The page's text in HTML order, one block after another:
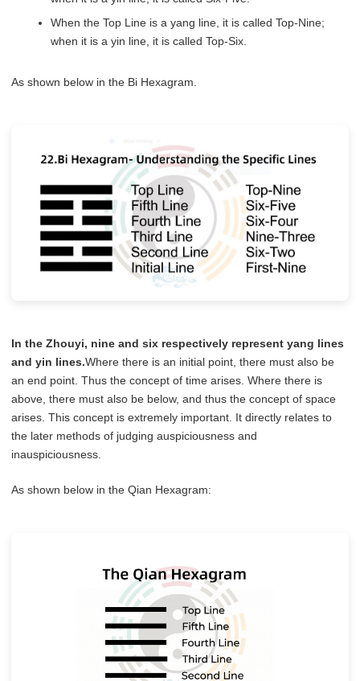
When the Top Line is a yang line, it is called Top-Nine;
when it is a yin line, it is called Top-Six.
As shown below in the Bi Hexagram.
In the Zhouyi, nine and six respectively represent yang lines
and yin lines.Where there is an initial point, there must also be
an end point. Thus the concept of time arises. Where there is
above, there must also be below, and thus the concept of space
arises. This concept is extremely important. It directly relates to
the later methods of judging auspiciousness and
inauspiciousness.
As shown below in the Qian Hexagram: